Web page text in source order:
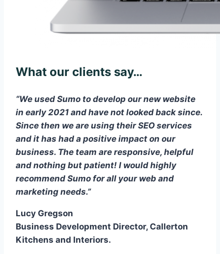
What our clients say…
“We used Sumo to develop our new website
in early 2021 and have not looked back since.
Since then we are using their SEO services
and it has had a positive impact on our
business. The team are responsive, helpful
and nothing but patient! I would highly
recommend Sumo for all your web and
marketing needs.”
Lucy Gregson
Business Development Director, Callerton
Kitchens and Interiors.